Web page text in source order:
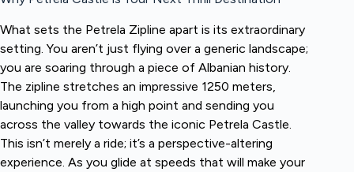
What sets the Petrela Zipline apart is its extraordinary
setting. You aren’t just flying over a generic landscape;
you are soaring through a piece of Albanian history.
The zipline stretches an impressive 1250 meters,
launching you from a high point and sending you
across the valley towards the iconic Petrela Castle.
This isn’t merely a ride; it’s a perspective-altering
experience. As you glide at speeds that will make your